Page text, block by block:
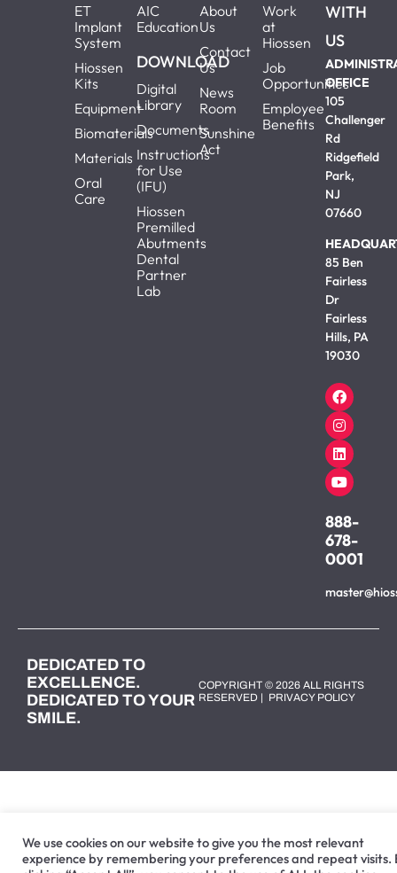
ET
Implant
System
Hiossen
Kits
Equipment
Biomaterials
Materials
Oral
Care
AIC
Education
DOWNLOAD
Digital
Library
Documents
Instructions
for Use
(IFU)
Hiossen
Premilled
Abutments
Dental
Partner
Lab
About
Us
Contact
Us
News
Room
Sunshine
Act
Work
at
Hiossen
Job
Opportunities
Employee
Benefits
WITH
US
OFFICE
105
Challenger
Rd
Ridgefield
Park,
NJ
07660
85 Ben
Fairless
Dr
Fairless
Hills, PA
19030
888-
678-
0001
DEDICATED TO
EXCELLENCE.
DEDICATED TO YOUR
SMILE.
COPYRIGHT © 2026 ALL RIGHTS
RESERVED | PRIVACY POLICY
We use cookies on our website to give you the most relevant
experience by remembering your preferences and repeat visits.